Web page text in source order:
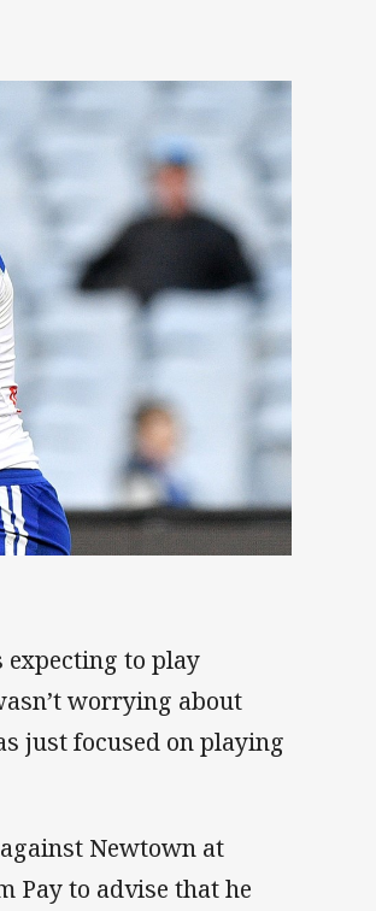
expecting to play
worrying about
just focused on playing
Newtown at
Pay to advise that he